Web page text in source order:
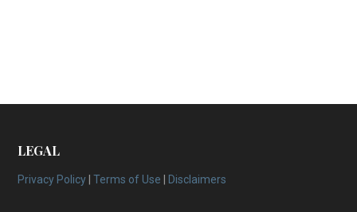
LEGAL
Privacy Policy |Terms of Use Disclaimers